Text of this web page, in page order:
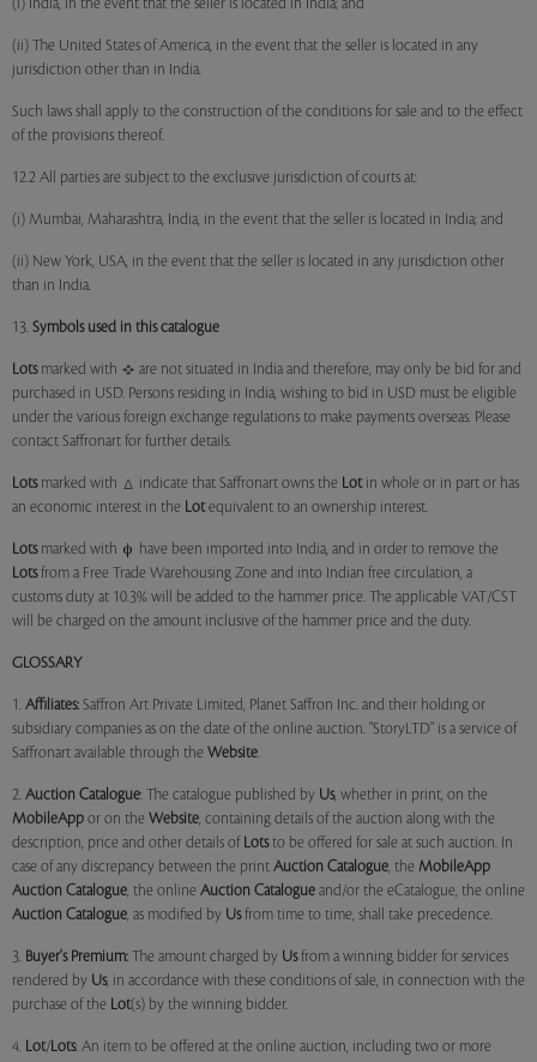
(i) India, in the event that the seller is located in India; and
(ii) The United States of America, in the event that the seller is located in any
jurisdiction other than in India.
Such laws shall apply to the construction of the conditions for sale and to the effect
of the provisions thereof.
12.2 All parties are subject to the exclusive jurisdiction of courts at:
(i) Mumbai, Maharashtra, India, in the event that the seller is located in India; and
(ii) New York, USA, in the event that the seller is located in any jurisdiction other
than in India.
13. Symbols used in this catalogue
Lotsmarked with
are not situated in India and therefore, may only be bid for and
purchased in USD. Persons residing in India, wishing to bid in USD must be eligible
under the various foreign exchange regulations to make payments overseas. Please
contact Saffronart for further details.
Lotsmarked with indicate that Saffronart owns the Lotin whole or in part or has
an economic interest in the Lotequivalent to an ownership interest.
Lotsmarked with
have been imported into India, and in order to remove the
Lotsfrom a Free Trade Warehousing Zone and into Indian free circulation, a
customs duty at 10.3% will be added to the hammer price. The applicable VAT/CST
will be charged on the amount inclusive of the hammer price and the duty.
GLOSSARY
1. Affiliates: Saffron Art Private Limited, Planet Saffron Inc. and their holding or
subsidiary companies as on the date of the online auction. "StoryLTD" is a service of
Saffronart available through the Website.
2. Auction Catalogue: The catalogue published by Us, whether in print, on the
MobileApp or on the Website, containing details of the auction along with the
description, price and other details of Lotsto be offered for sale at such auction. In
case of any discrepancy between the print Auction Catalogue, the MobileApp
Auction Catalogue, the online Auction Catalogue and/or the eCatalogue, the online
Auction Catalogue, as modified by Usfrom time to time, shall take precedence.
3. Buyer's Premium: The amount charged by Usfrom a winning bidder for services
rendered by Us, in accordance with these conditions of sale, in connection with the
purchase of the Lot(s) by the winning bidder.
4. Lot/Lots: An item to be offered at the online auction, including two or more